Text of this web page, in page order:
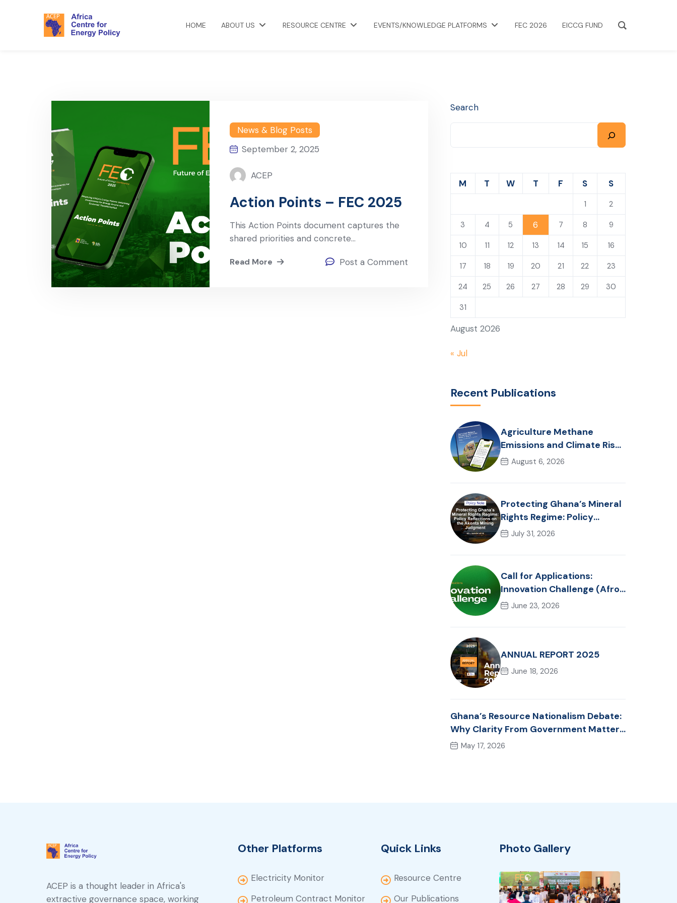
HOME ABOUT US RESOURCE CENTRE EVENTS/KNOWLEDGE PLATFORMS FEC 2026 EICCG FUND
News & Blog Posts
September 2, 2025
ACEP
Action Points – FEC 2025
This Action Points document captures the
shared priorities and concrete…
Read More Post a Comment
Search
August 2026
M T W T F S S
1 2
3 4 5 6 7 8 9
10 11 12 13 14 15 16
17 18 19 20 21 22 23
24 25 26 27 28 29 30
31
« Jul
Recent Publications
Agriculture Methane
Emissions and Climate Risks
in Ghana: Trends, Policy
Realities
August 6, 2026
Protecting Ghana’s Mineral
Rights Regime: Policy
Reflections on the Akonta
July 31, 2026
Call for Applications:
Innovation Challenge (Afro-
Hackathon Track)
June 23, 2026
ANNUAL REPORT 2025
June 18, 2026
Ghana’s Resource Nationalism Debate:
Why Clarity From Government Matters
NowMay 17, 2026
ACEP is a thought leader in Africa's
extractive governance space, working
Other Platforms
Electricity Monitor
Petroleum Contract Monitor
Quick Links
Resource Centre
Our Publications
Photo Gallery